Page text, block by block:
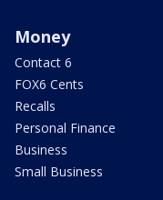
Money
Contact 6
FOX6 Cents
Recalls
Personal Finance
Business
Small Business